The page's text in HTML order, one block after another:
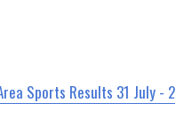
Sports Results 31 July - 2